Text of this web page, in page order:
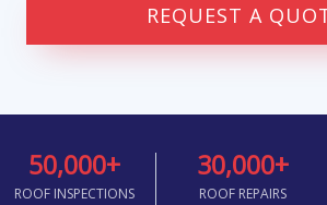
REQUEST A
ROOF INSPECTIONS
50,000+
ROOF REPAIRS
30,000+